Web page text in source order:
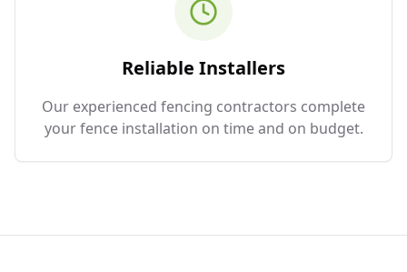
Reliable Installers
Our experienced fencing contractors complete
your fence installation on time and on budget.